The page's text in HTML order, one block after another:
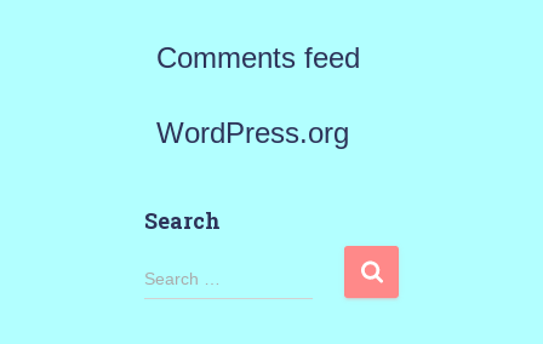
Comments feed
WordPress.org
Search
S
Search …